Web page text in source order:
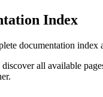
Index
documentation index
all available